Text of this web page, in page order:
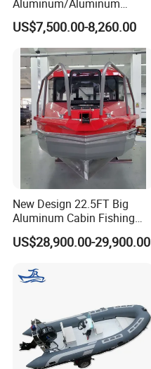
Aluminum/Aluminum
Pressed Hull 5m/17FT
Center Console Speed Boat
US$7,500.00-8,260.00
New Design 22.5FT Big
Aluminum Cabin Fishing
Vessel Yacht Boat
US$28,900.00-29,900.00